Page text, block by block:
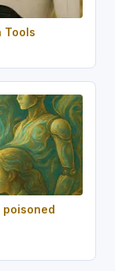
Tools